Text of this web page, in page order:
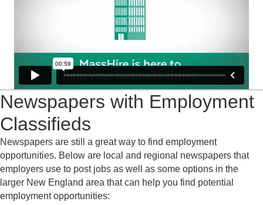
Newspapers with Employment
Classifieds
Newspapers are still a great way to find employment
opportunities. Below are local and regional newspapers that
employers use to post jobs as well as some options in the
larger New England area that can help you find potential
employment opportunities: